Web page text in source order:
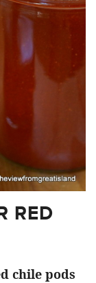
RED
chile pods